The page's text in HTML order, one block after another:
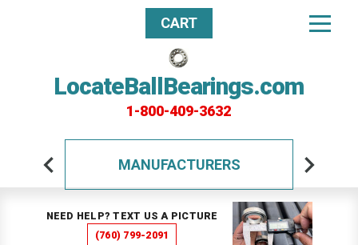
LocateBallBearings.com
1-800-409-3632
CART
MANUFACTURERS
NEED HELP? TEXT US A PICTURE
(760) 799-2091